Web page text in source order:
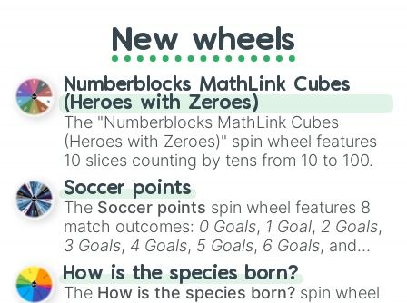
New wheels
Numberblocks MathLink Cubes
(Heroes with Zeroes)
The "Numberblocks MathLink Cubes
(Heroes with Zeroes)" spin wheel features
10 slices counting by tens from 10 to 100.
Soccer points
The Soccer points spin wheel features 8
match outcomes: 0 Goals, 1 Goal, 2 Goals,
3 Goals, 4 Goals, 5 Goals, 6 Goals, and
Hand ball/free kick .
How is the species born?
The How is the species born? spin wheel